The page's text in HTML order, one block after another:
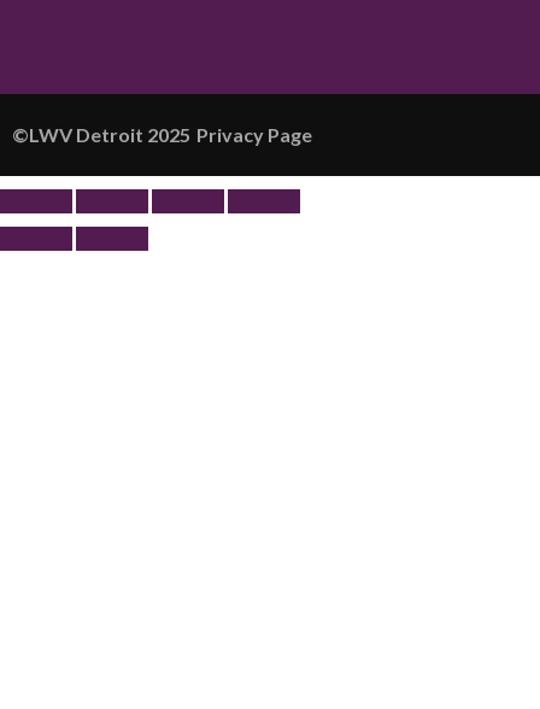
©️LWV Detroit 2025 Privacy Page